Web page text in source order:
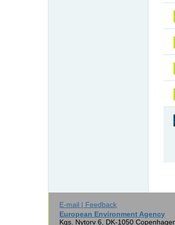
E-mail | Feedback
European Environment Agency
Kgs. Nytorv 6, DK-1050